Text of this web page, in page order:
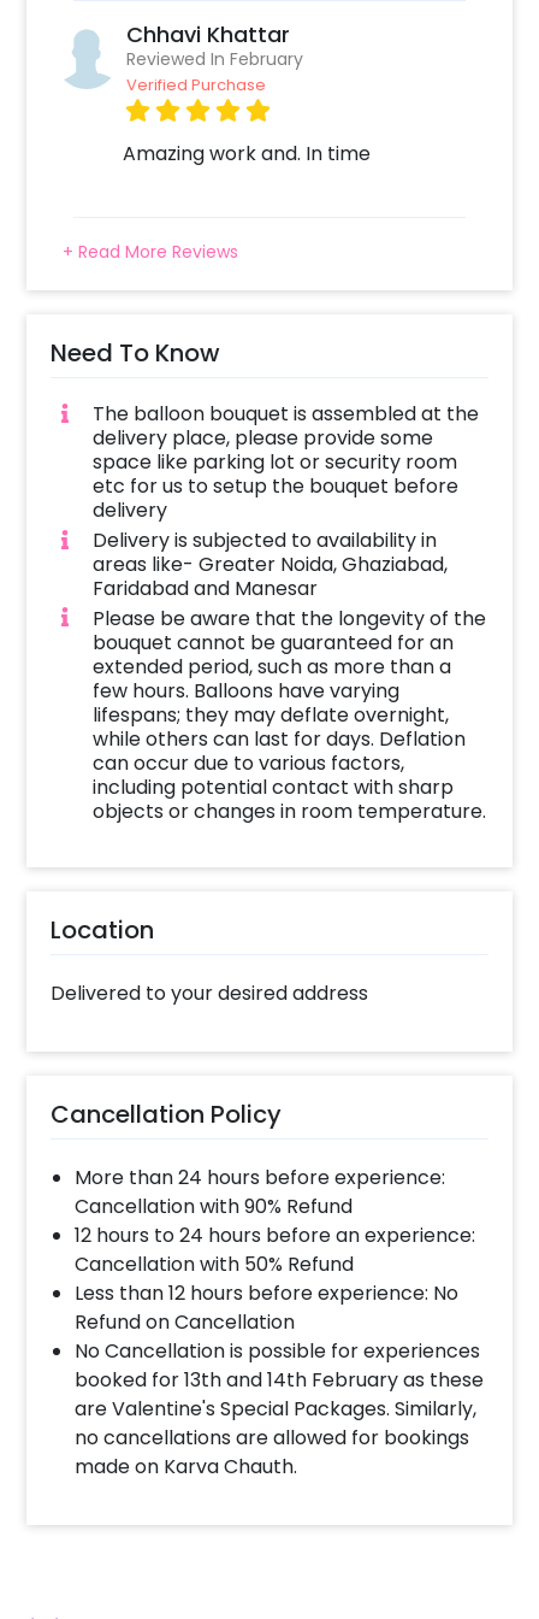
always a plus! Also, if you want to add
something special or change it, you can
always contact our sales team! They are
always there to help you out!
Moreover, you can get customizations such as
a Flower bouquet or Cake to make the
memorable! You can book this with CherishX
by following some simple steps-
Add on customizations if needed
payment
Surprise your partner with an I Love You
Balloon Bouquet!
Chhavi Khattar
Reviewed In February
Verified Purchase
Amazing work and. In time
+ Read More Reviews
Need To Know
The balloon bouquet is assembled at the
delivery place, please provide some
space like parking lot or security room
etc for us to setup the bouquet before
delivery
Delivery is subjected to availability in
areas like- Greater Noida, Ghaziabad,
Faridabad and Manesar
Please be aware that the longevity of the
bouquet cannot be guaranteed for an
extended period, such as more than a
few hours. Balloons have varying
lifespans; they may deflate overnight,
while others can last for days. Deflation
can occur due to various factors,
including potential contact with sharp
objects or changes in room temperature.
Location
Delivered to your desired address
Cancellation Policy
More than 24 hours before experience:
Cancellation with 90% Refund
12 hours to 24 hours before an experience:
Cancellation with 50% Refund
Less than 12 hours before experience: No
Refund on Cancellation
No Cancellation is possible for experiences
booked for 13th and 14th February as these
are Valentine's Special Packages. Similarly,
no cancellations are allowed for bookings
made on Karva Chauth.